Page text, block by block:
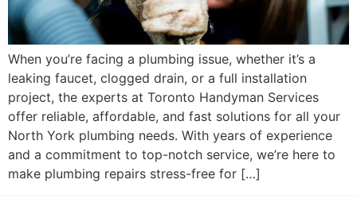
When you’re facing a plumbing issue, whether it’s a
leaking faucet, clogged drain, or a full installation
project, the experts at Toronto Handyman Services
offer reliable, affordable, and fast solutions for all your
North York plumbing needs. With years of experience
and a commitment to top-notch service, we’re here to
make plumbing repairs stress-free for […]